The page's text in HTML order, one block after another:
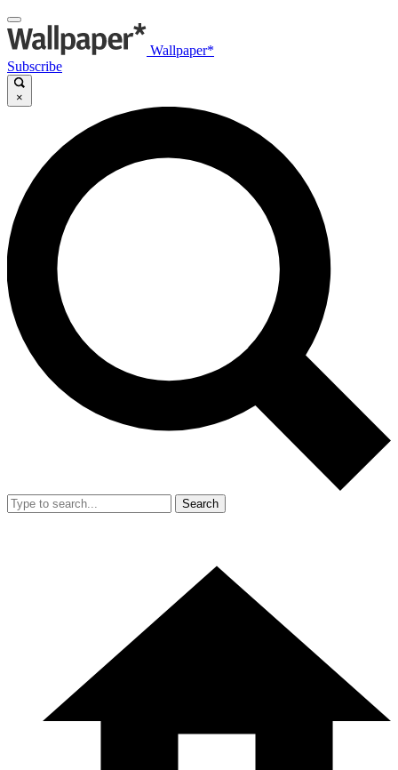
Wallpaper*
Subscribe
×
Search